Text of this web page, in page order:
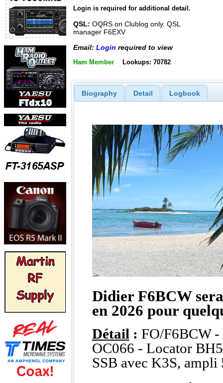
Login is required for additional detail.
QSL: OQRS on Clublog only. QSL
manager F6EXV
Email: Login required to view
Ham Member Lookups: 70782
Biography Detail Logbook